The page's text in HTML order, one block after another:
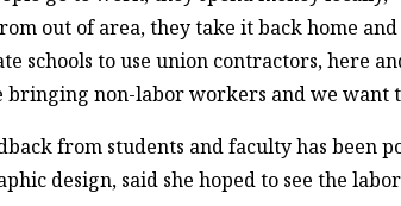
out of area, they take it back home
schools to use union contractors, here
bringing non-labor workers and we want
from students and faculty has been
design, said she hoped to see the